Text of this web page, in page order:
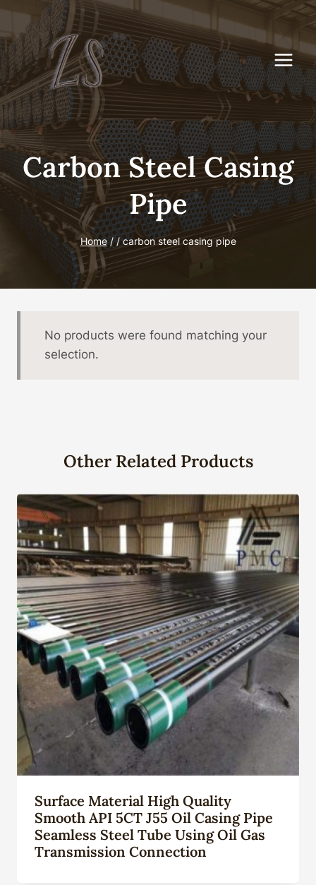
Skip
content
Carbon Steel Casing
Pipe
Home / / carbon steel casing pipe
No products were found matching your
selection.
Other Related Products
Surface Material High Quality
Smooth API 5CT J55 Oil Casing Pipe
Seamless Steel Tube Using Oil Gas
Transmission Connection